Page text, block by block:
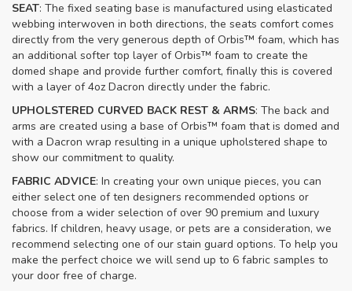
SEAT: The fixed seating base is manufactured using elasticated
webbing interwoven in both directions, the seats comfort comes
directly from the very generous depth of Orbis™ foam, which has
an additional softer top layer of Orbis™ foam to create the
domed shape and provide further comfort, finally this is covered
with a layer of 4oz Dacron directly under the fabric.
UPHOLSTERED CURVED BACK REST & ARMS: The back and
arms are created using a base of Orbis™ foam that is domed and
with a Dacron wrap resulting in a unique upholstered shape to
show our commitment to quality.
FABRIC ADVICE: In creating your own unique pieces, you can
either select one of ten designers recommended options or
choose from a wider selection of over 90 premium and luxury
fabrics. If children, heavy usage, or pets are a consideration, we
recommend selecting one of our stain guard options. To help you
make the perfect choice we will send up to 6 fabric samples to
your door free of charge.